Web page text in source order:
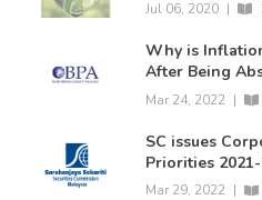
Jul 06, 2020 |
Why is
After Being
Mar 24, 2022 |
SC issues
Priorities
Mar 29, 2022 |